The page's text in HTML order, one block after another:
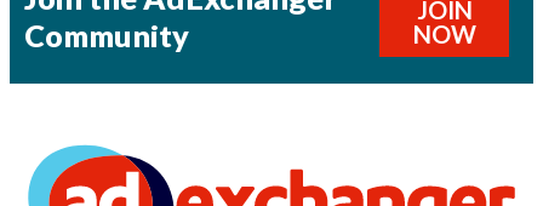
Community
JOIN
NOW